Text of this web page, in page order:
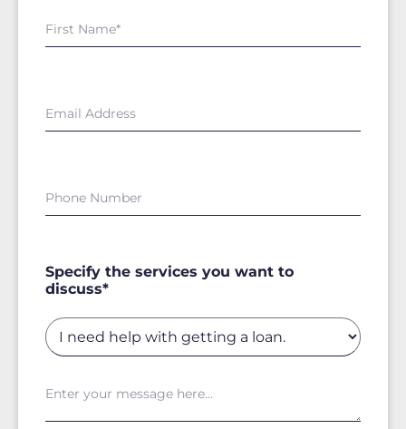
Specify the services you want to
discuss*